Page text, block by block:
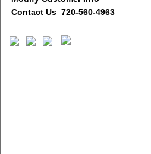
Contact Us 720-560-4963